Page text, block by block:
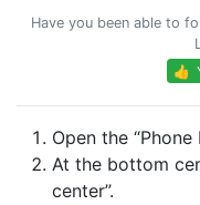
Have you been able to
👍
Open the
At the bottom
center”.